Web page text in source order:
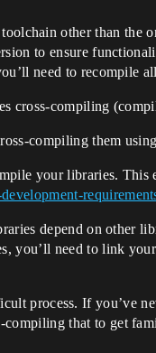
other than
to ensure
need to recompile
cross-compiling
compiling them
your libraries. This
depend on other
you’ll need to link
process. If you’ve
that to get